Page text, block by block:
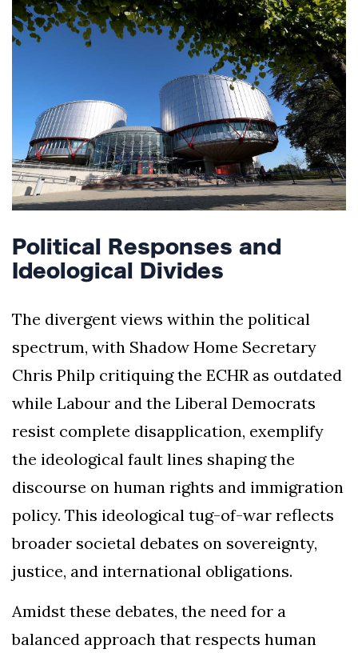
Political Responses and
Ideological Divides
The divergent views within the political
spectrum, with Shadow Home Secretary
Chris Philp critiquing the ECHR as outdated
while Labour and the Liberal Democrats
resist complete disapplication, exemplify
the ideological fault lines shaping the
discourse on human rights and immigration
policy. This ideological tug-of-war reflects
broader societal debates on sovereignty,
justice, and international obligations.
Amidst these debates, the need for a
balanced approach that respects human